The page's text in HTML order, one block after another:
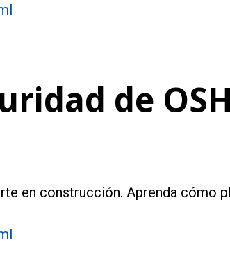
de
en construcción. Aprenda cómo